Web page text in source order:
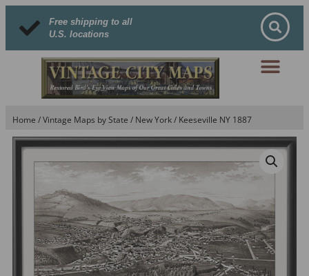
Free shipping to all
U.S. locations
Home /Vintage Maps by State / New York/ Keeseville NY 1887